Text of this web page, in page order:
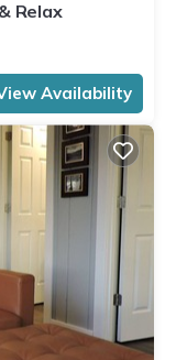
Relax
Availability